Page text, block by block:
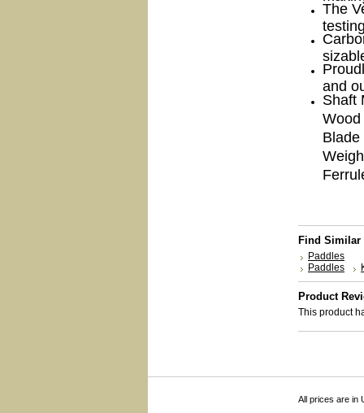
The
and
Shaft
Wood
Blade
Find Similar
Paddles
Paddles
Product
This product
All prices are in